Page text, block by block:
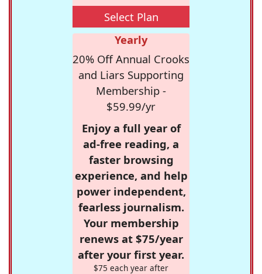
Select Plan
Yearly
20% Off Annual Crooks
and Liars Supporting
Membership -
$59.99/yr
Enjoy a full year of
ad-free reading, a
faster browsing
experience, and help
power independent,
fearless journalism.
Your membership
renews at $75/year
after your first year.
$75 each year after